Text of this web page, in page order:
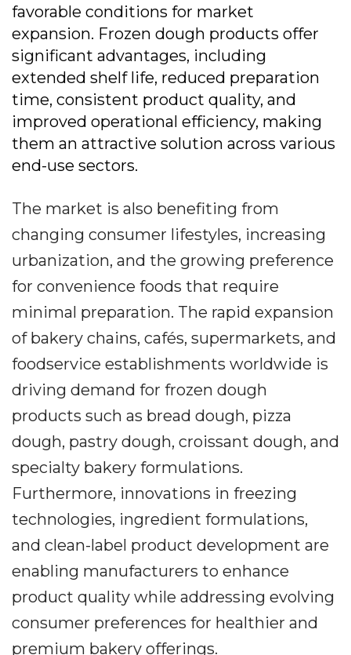
favorable conditions for market
expansion. Frozen dough products offer
significant advantages, including
extended shelf life, reduced preparation
time, consistent product quality, and
improved operational efficiency, making
them an attractive solution across various
end-use sectors.
The market is also benefiting from
changing consumer lifestyles, increasing
urbanization, and the growing preference
for convenience foods that require
minimal preparation. The rapid expansion
of bakery chains, cafés, supermarkets, and
foodservice establishments worldwide is
driving demand for frozen dough
products such as bread dough, pizza
dough, pastry dough, croissant dough, and
specialty bakery formulations.
Furthermore, innovations in freezing
technologies, ingredient formulations,
and clean-label product development are
enabling manufacturers to enhance
product quality while addressing evolving
consumer preferences for healthier and
premium bakery offerings.